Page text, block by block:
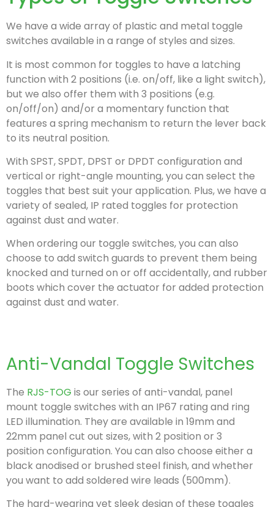
We have a wide array of plastic and metal toggle
switches available in a range of styles and sizes.
It is most common for toggles to have a latching
function with 2 positions (i.e. on/off, like a light switch),
but we also offer them with 3 positions (e.g.
on/off/on) and/or a momentary function that
features a spring mechanism to return the lever back
to its neutral position.
With SPST, SPDT, DPST or DPDT configuration and
vertical or right-angle mounting, you can select the
toggles that best suit your application. Plus, we have a
variety of sealed, IP rated toggles for protection
against dust and water.
When ordering our toggle switches, you can also
choose to add switch guards to prevent them being
knocked and turned on or off accidentally, and rubber
boots which cover the actuator for added protection
against dust and water.
Anti-Vandal Toggle Switches
The RJS-TOG is our series of anti-vandal, panel
mount toggle switches with an IP67 rating and ring
LED illumination. They are available in 19mm and
22mm panel cut out sizes, with 2 position or 3
position configuration. You can also choose either a
black anodised or brushed steel finish, and whether
you want to add soldered wire leads (500mm).
The hard-wearing yet sleek design of these toggles